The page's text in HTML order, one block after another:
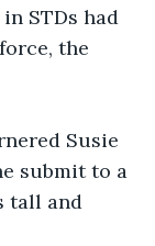
STDs had
the
Susie
submit to a
tall and